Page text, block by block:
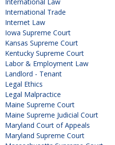
International Trade
Internet Law
Iowa Supreme Court
Kansas Supreme Court
Kentucky Supreme Court
Labor & Employment Law
Landlord - Tenant
Legal Ethics
Legal Malpractice
Maine Supreme Court
Maine Supreme Judicial Court
Maryland Court of Appeals
Maryland Supreme Court